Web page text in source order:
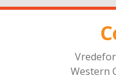
Western